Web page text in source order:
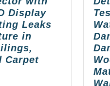
Display
Leaks
in
Carpet